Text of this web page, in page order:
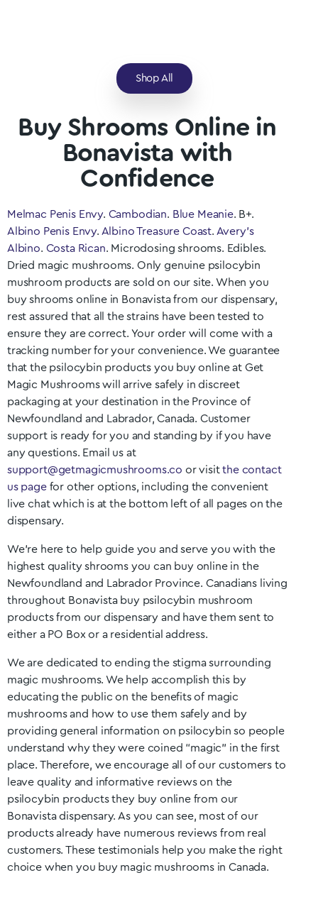
Shop All
Buy Shrooms Online in
Bonavista with
Confidence
Melmac Penis Envy. Cambodian. Blue Meanie. B+.
Albino Penis Envy. Albino Treasure Coast. Avery’s
Albino. Costa Rican. Microdosing shrooms. Edibles.
Dried magic mushrooms. Only genuine psilocybin
mushroom products are sold on our site. When you
buy shrooms online in Bonavistafrom our dispensary,
rest assured that all the strains have been tested to
ensure they are correct. Your order will come with a
tracking number for your convenience. We guarantee
that the psilocybin products you buy online at Get
Magic Mushrooms will arrive safely in discreet
packaging at your destination in the Province of
Newfoundland and Labrador, Canada. Customer
support is ready for you and standing by if you have
any questions. Email us at
support@getmagicmushrooms.co or visitthe contact
us pagefor other options, including the convenient
live chat which is at the bottom left of all pages on the
dispensary.
We’re here to help guide you and serve you with the
highest quality shrooms you can buy online in the
Newfoundland and Labrador Province. Canadians living
throughout Bonavista buy psilocybin mushroom
products from our dispensary and have them sent to
either a PO Box or a residential address.
We are dedicated to ending the stigma surrounding
magic mushrooms. We help accomplish this by
educating the public on the benefits of magic
mushrooms and how to use them safely and by
providing general information on psilocybin so people
understand why they were coined “magic” in the first
place. Therefore, we encourage all of our customers to
leave quality and informative reviews on the
psilocybin products they buy online from our
Bonavistadispensary. As you can see, most of our
products already have numerous reviews from real
customers. These testimonials help you make the right
choice when you buy magic mushrooms in Canada.